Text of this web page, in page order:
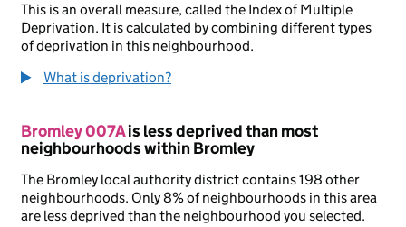
This is an overall measure, called the Index of Multiple
Deprivation. It is calculated by combining different types
of deprivation in this neighbourhood.
What is deprivation?
Bromley 007Ais less deprived than most
neighbourhoods within Bromley
The Bromley local authority district contains 198 other
neighbourhoods. Only 8% of neighbourhoods in this area
are less deprived than the neighbourhood you selected.